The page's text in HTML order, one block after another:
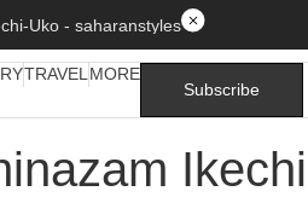
Uko - saharanstyles
TRAVEL MORE
Subscribe